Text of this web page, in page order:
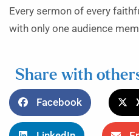
Every sermon of every
with only one audience
Share with
Facebook